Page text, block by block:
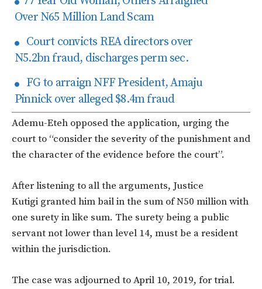
Over N65 Million Land Scam
Court convicts REA directors over
N5.2bn fraud, discharges perm sec.
FG to arraign NFF President, Amaju
Pinnick over alleged $8.4m fraud
Ademu-Eteh opposed the application, urging the
court to “consider the severity of the punishment and
the character of the evidence before the court”.
After listening to all the arguments, Justice
Kutigi granted him bail in the sum of N50 million with
one surety in like sum. The surety being a public
servant not lower than level 14, must be a resident
within the jurisdiction.
The case was adjourned to April 10, 2019, for trial.